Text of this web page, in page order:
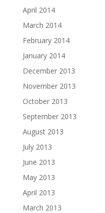
April 2014
March 2014
February 2014
January 2014
December 2013
November 2013
October 2013
September 2013
August 2013
July 2013
June 2013
May 2013
April 2013
March 2013